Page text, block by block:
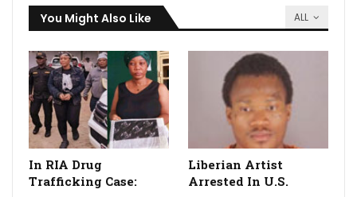
ALL
You Might Also Like
In RIA Drug
Trafficking Case:
Liberian Artist
Arrested In U.S.